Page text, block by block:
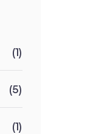
(1)
(5)
(1)